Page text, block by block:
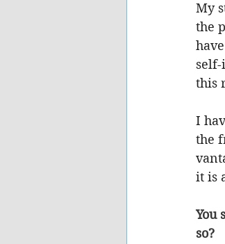
My
the
self-
this
I
the
it is
You
so?